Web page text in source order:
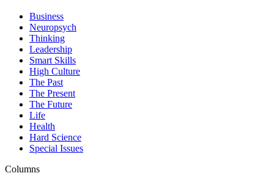
Business
Neuropsych
Thinking
Leadership
Smart Skills
High Culture
The Past
The Present
The Future
Life
Health
Hard Science
Special Issues
Columns